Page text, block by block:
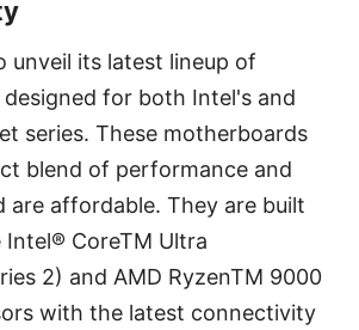
unveil its latest lineup of
for both Intel's and
series. These motherboards
blend of performance and
are affordable. They are built
CoreTM Ultra
2) and AMD RyzenTM 9000
with the latest connectivity